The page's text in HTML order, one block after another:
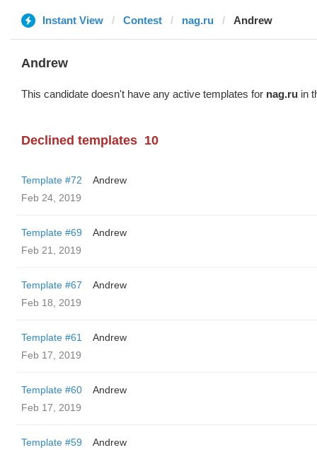
Instant View Contest nag.ru Andrew
Andrew
This candidate doesn't have any active templates for nag.ru in
Declined templates 10
Template #72
Andrew
Feb 24, 2019
Template #69
Andrew
Feb 21, 2019
Template #67
Andrew
Feb 18, 2019
Template #61
Andrew
Feb 17, 2019
Template #60
Andrew
Feb 17, 2019
Template #59
Andrew